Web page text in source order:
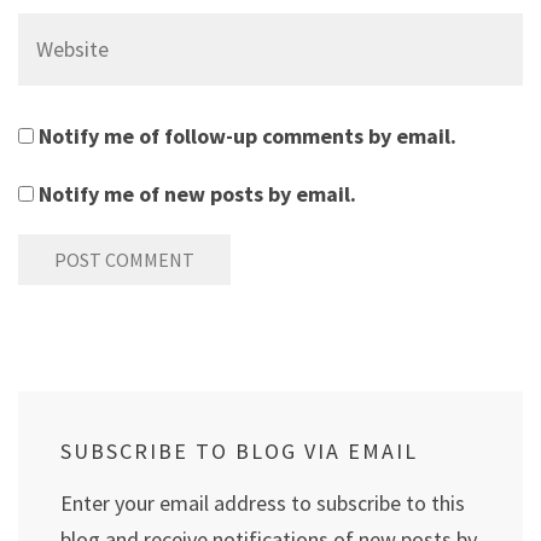
Notify me of follow-up comments by email.
Notify me of new posts by email.
SUBSCRIBE TO BLOG VIA EMAIL
Enter your email address to subscribe to this